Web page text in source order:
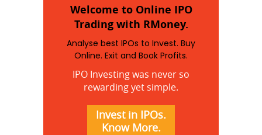
Welcome to Online IPO
Trading with RMoney.
Analyse best IPOs to Invest. Buy
Online. Exit and Book Profits.
IPO Investing was never so
rewarding yet simple.
Invest in IPOs.
Know More.